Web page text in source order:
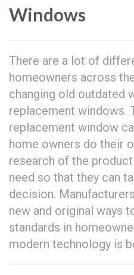
Windows
There are a lot of
homeowners across
changing old outdated
replacement windows.
replacement window
home owners do their
research of the
need so that they can
decision.
new and original ways
standards in
modern technology is